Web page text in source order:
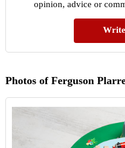
opinion, advice or
Photos of Ferguson